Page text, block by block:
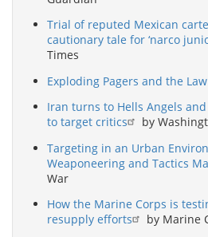
Trial of reputed Mexican
cautionary tale for ‘narco
Times
Exploding Pagers and the Law
Iran turns to Hells Angels
to target critics
by
Targeting in an Urban
Weaponeering and Tactics
War
How the Marine Corps is
resupply efforts
by Marine